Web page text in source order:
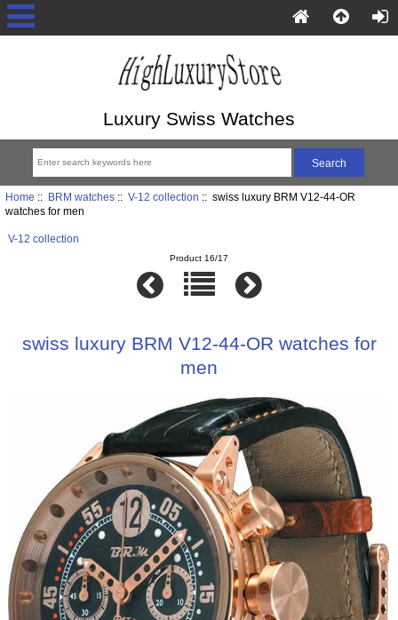
Luxury Swiss Watches
Home :: BRM watches:: V-12 collection :: swiss luxury BRM V12-44-OR
watches for men
V-12 collection
Product 16/17
swiss luxury BRM V12-44-OR watches for
men